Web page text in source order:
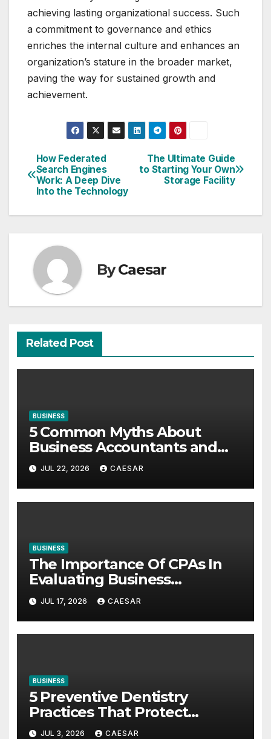
achieving lasting organizational success. Such
a commitment to governance and ethics
enriches the internal culture and enhances an
organization’s stature in the broader market,
paving the way for sustained growth and
achievement.
Post
navigation
The Ultimate Guide
to Starting Your Own
Storage Facility
How Federated
Search Engines
Work: A Deep Dive
Into the Technology
ByCaesar
Related Post
BUSINESS
5 Common Myths About
Business Accountants and
Consultants
JUL 22, 2026 CAESAR
BUSINESS
The Importance Of CPAs In
Evaluating Business
Investments
JUL 17, 2026 CAESAR
BUSINESS
5 Preventive Dentistry
Practices That Protect
Against Gum Disease
JUL 3, 2026 CAESAR